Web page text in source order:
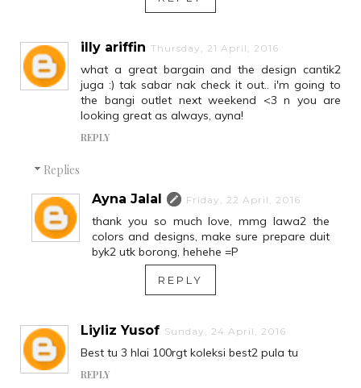
illy ariffin Thursday, 21 April, 2016
what a great bargain and the design cantik2
juga :) tak sabar nak check it out.. i'm going to
the bangi outlet next weekend <3 n you are
looking great as always, ayna!
REPLY
Replies
Ayna Jalal
Friday, 22 April, 2016
thank you so much love, mmg lawa2 the
colors and designs, make sure prepare duit
byk2 utk borong, hehehe =P
REPLY
Liyliz Yusof Sunday, 24 April, 2016
Best tu 3 hlai 100rgt koleksi best2 pula tu
REPLY